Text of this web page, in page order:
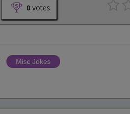
0 votes
Misc Jokes